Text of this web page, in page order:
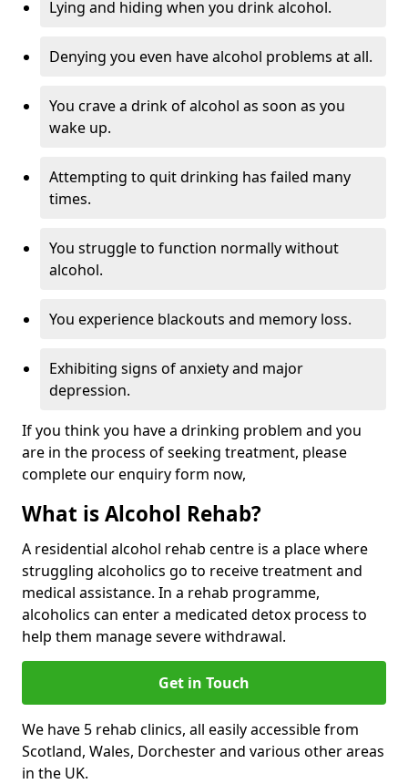
Lying and hiding when you drink alcohol.
Denying you even have alcohol problems at all.
You crave a drink of alcohol as soon as you
wake up.
Attempting to quit drinking has failed many
times.
You struggle to function normally without
alcohol.
You experience blackouts and memory loss.
Exhibiting signs of anxiety and major
depression.
If you think you have a drinking problem and you
are in the process of seeking treatment, please
complete our enquiry form now,
What is Alcohol Rehab?
A residential alcohol rehab centre is a place where
struggling alcoholics go to receive treatment and
medical assistance. In a rehab programme,
alcoholics can enter a medicated detox process to
help them manage severe withdrawal.
Get in Touch
We have 5 rehab clinics, all easily accessible from
Scotland, Wales, Dorchester and various other areas
in the UK.